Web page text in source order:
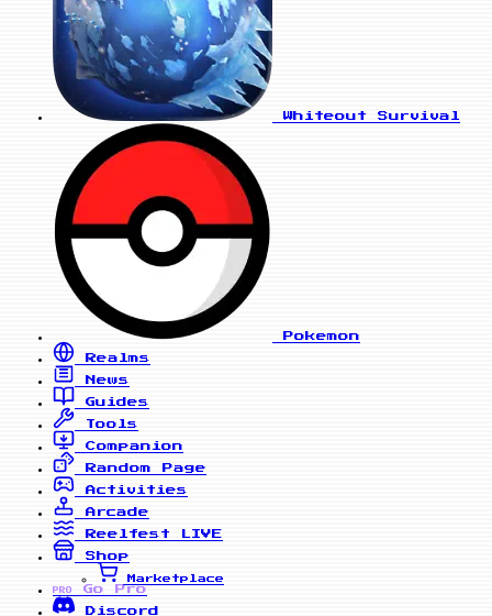
Whiteout Survival
Pokemon
Realms
News
Guides
Tools
Companion
Random Page
Activities
Arcade
Reelfest
LIVE
Shop
Marketplace
PRO
Go Pro
Discord